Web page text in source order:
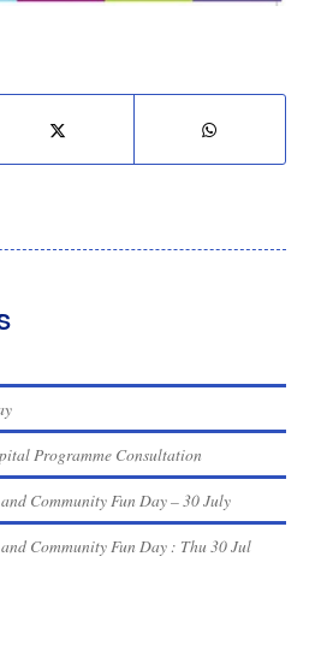
Programme Consultation
Community Fun Day – 30 July
Community Fun Day : Thu 30 Jul